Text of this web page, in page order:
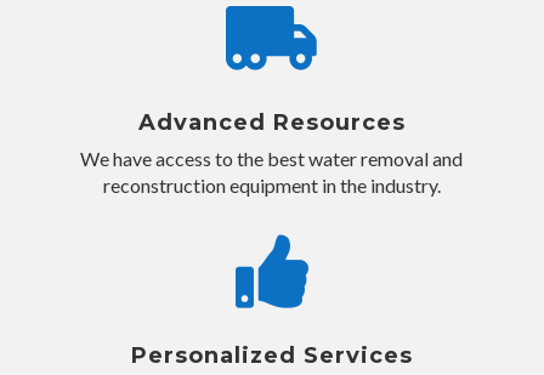

Advanced Resources
We have access to the best water removal and
reconstruction equipment in the industry.

Personalized Services